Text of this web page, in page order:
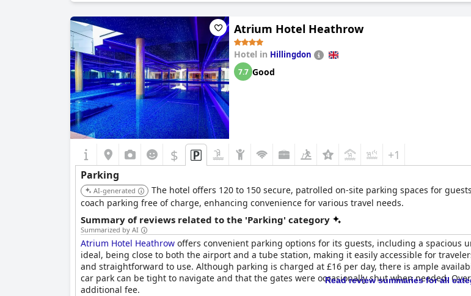
Atrium Hotel Heathrow
Hotel in Hillingdon
7.7 Good
$ +1
Parking
AI-generated
The hotel offers 120 to 150 secure, patrolled on-site parking spaces for
coach parking free of charge, enhancing convenience for various travel needs.
Summary of reviews related to the 'Parking' category
Summarized by AI
Atrium Hotel Heathrow offers convenient parking options for its guests, including a spacious
ideal, being close to both the airport and a tube station, making it easily accessible for
and straightforward to use. Although parking is charged at £16 per day, there is ample
car park can be tight to navigate and that the gates were occasionally shut when needed.
additional fee.
Read review summaries for all